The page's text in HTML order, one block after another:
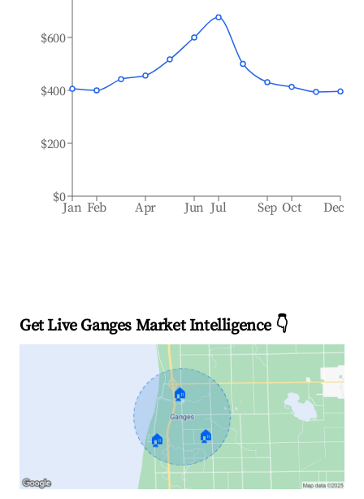
Jan Feb Apr Jun Jul Sep Oct Dec
$0
$200
$400
$600
Get Live Ganges Market Intelligence 👇
🏠
🏠 🏠